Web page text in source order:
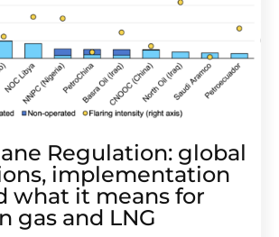
Regulation: global
implementation
what it means for
gas and LNG